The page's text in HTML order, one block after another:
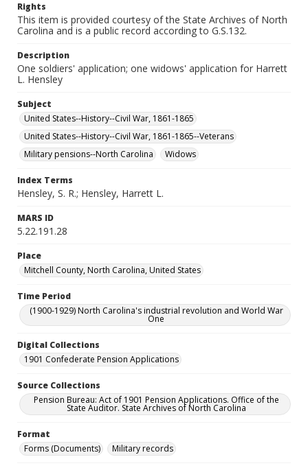
Rights
This item is provided courtesy of the State Archives of North
Carolina and is a public record according to G.S.132.
Description
One soldiers' application; one widows' application for Harrett
L. Hensley
Subject
United States--History--Civil War, 1861-1865
United States--History--Civil War, 1861-1865--Veterans
Military pensions--North Carolina
Widows
Index Terms
Hensley, S. R.; Hensley, Harrett L.
MARS ID
5.22.191.28
Place
Mitchell County, North Carolina, United States
Time Period
(1900-1929) North Carolina's industrial revolution and World War
One
Digital Collections
1901 Confederate Pension Applications
Source Collections
Pension Bureau: Act of 1901 Pension Applications. Office of the
State Auditor. State Archives of North Carolina
Format
Forms (Documents)
Military records